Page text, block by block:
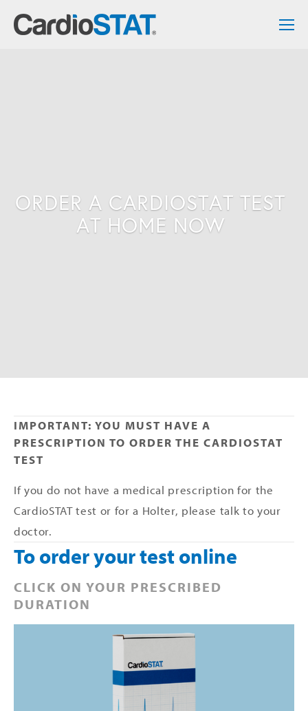
ORDER A CARDIOSTAT TEST
AT HOME NOW
IMPORTANT: YOU MUST HAVE A
PRESCRIPTION TO ORDER THE CARDIOSTAT
TEST
If you do not have a medical prescription for the
CardioSTAT test or for a Holter, please talk to your
doctor.
To order your test online
CLICK ON YOUR PRESCRIBED
DURATION